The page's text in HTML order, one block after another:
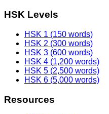
HSK Levels
HSK 1 (150 words)
HSK 2 (300 words)
HSK 3 (600 words)
HSK 4 (1,200 words)
HSK 5 (2,500 words)
HSK 6 (5,000 words)
Resources